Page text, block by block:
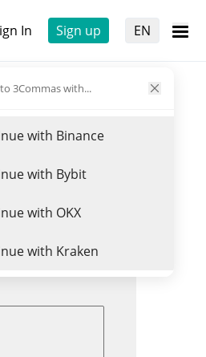
In Sign up EN
3Commas with...
with Binance
with Bybit
with OKX
with Kraken
FLOKICEO